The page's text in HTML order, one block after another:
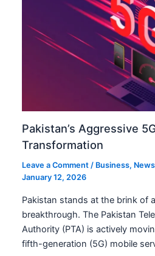
Pakistan’s Aggressive
Transformation
Leave a Comment / Business, News
January 12, 2026
Pakistan stands at the brink of
breakthrough. The Pakistan
Authority (PTA) is actively
fifth-generation (5G) mobile